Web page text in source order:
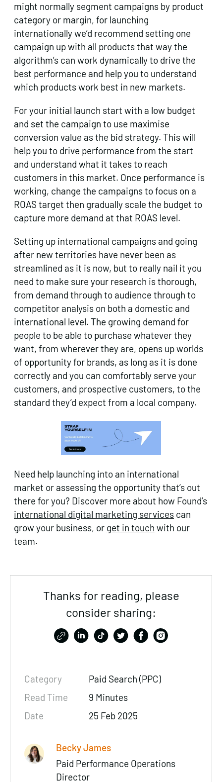
might normally segment campaigns by product
category or margin, for launching
internationally we’d recommend setting one
campaign up with all products that way the
algorithm’s can work dynamically to drive the
best performance and help you to understand
which products work best in new markets.
For your initial launch start with a low budget
and set the campaign to use maximise
conversion value as the bid strategy. This will
help you to drive performance from the start
and understand what it takes to reach
customers in this market. Once performance is
working, change the campaigns to focus on a
ROAS target then gradually scale the budget to
capture more demand at that ROAS level.
Setting up international campaigns and going
after new territories have never been as
streamlined as it is now, but to really nail it you
need to make sure your research is thorough,
from demand through to audience through to
competitor analysis on both a domestic and
international level. The growing demand for
people to be able to purchase whatever they
want, from wherever they are, opens up worlds
of opportunity for brands, as long as it is done
correctly and you can comfortably serve your
customers, and prospective customers, to the
standard they’d expect from a local company.
Need help launching into an international
market or assessing the opportunity that’s out
there for you? Discover more about how Found’s
international digital marketing services can
grow your business, or get in touch with our
team.
Thanks for reading, please
consider sharing:
Category
Paid Search (PPC)
Read Time
9 Minutes
Date
25 Feb 2025
Becky James
Paid Performance Operations
Director